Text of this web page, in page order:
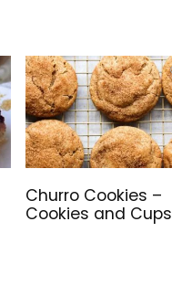
Churro Cookies –
Cookies and Cups